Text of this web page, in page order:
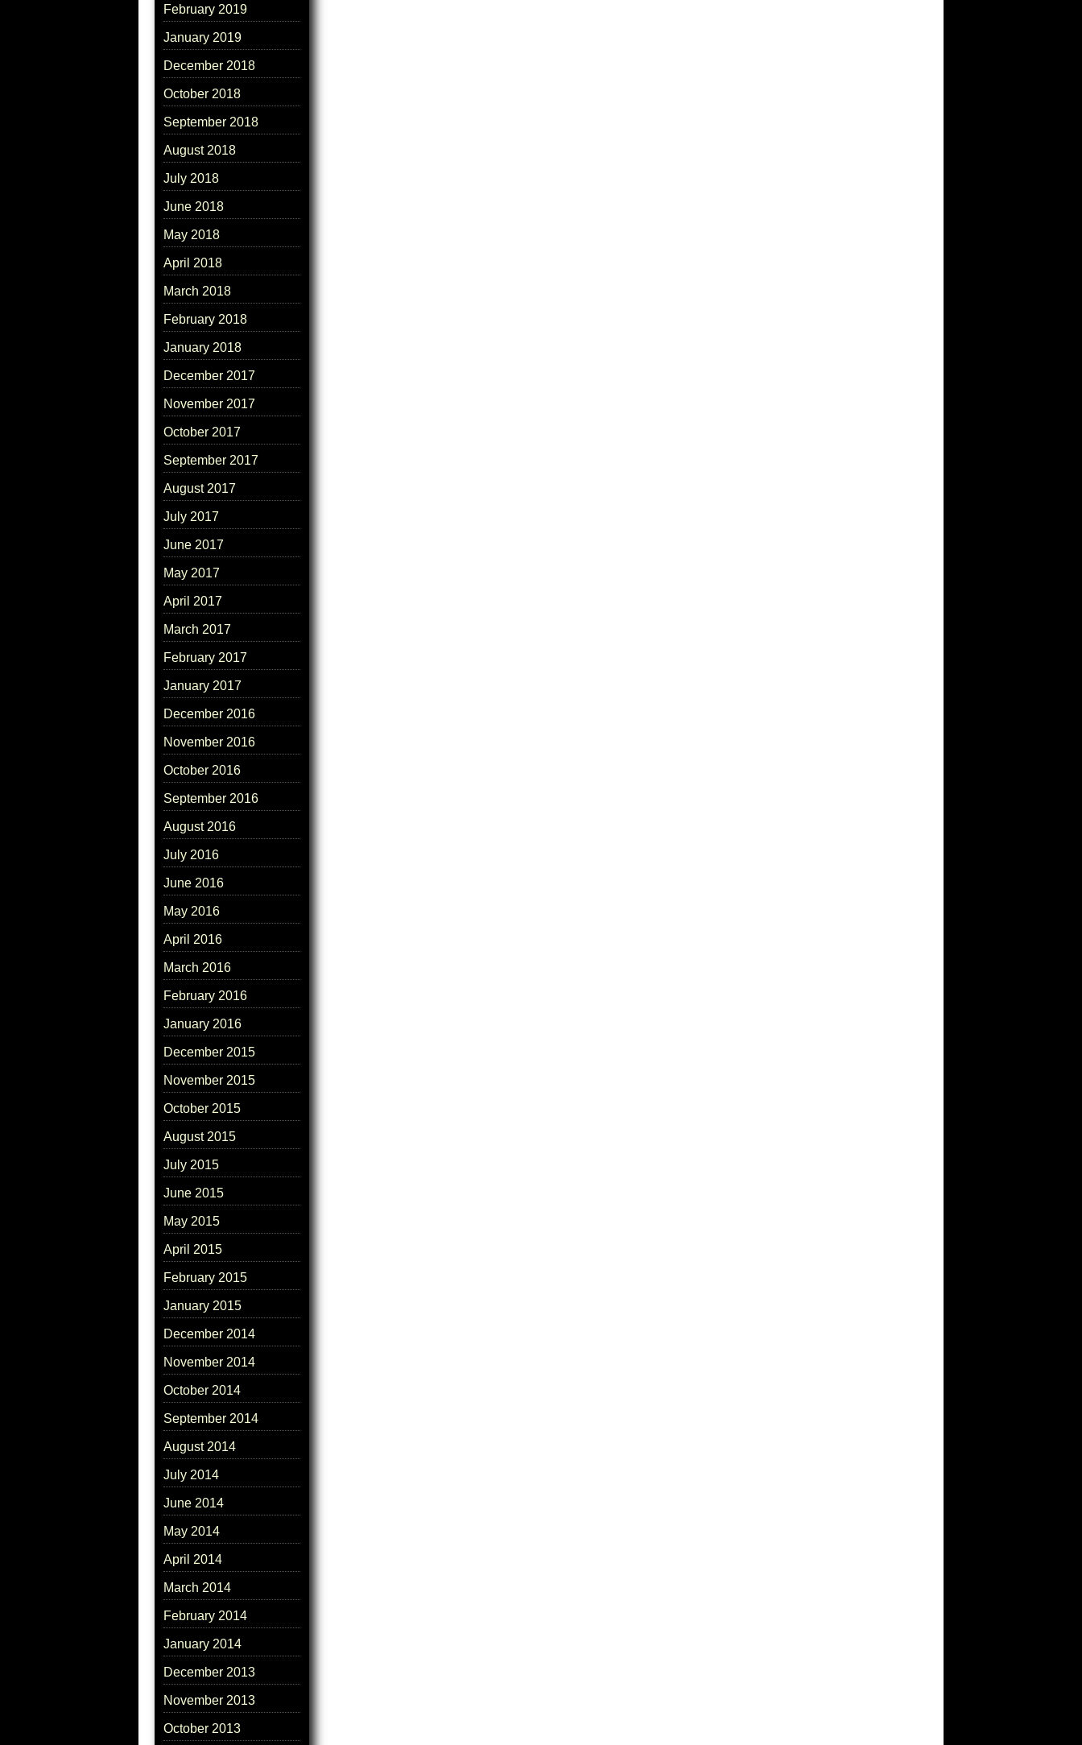
February 2019
January 2019
December 2018
October 2018
September 2018
August 2018
July 2018
June 2018
May 2018
April 2018
March 2018
February 2018
January 2018
December 2017
November 2017
October 2017
September 2017
August 2017
July 2017
June 2017
May 2017
April 2017
March 2017
February 2017
January 2017
December 2016
November 2016
October 2016
September 2016
August 2016
July 2016
June 2016
May 2016
April 2016
March 2016
February 2016
January 2016
December 2015
November 2015
October 2015
August 2015
July 2015
June 2015
May 2015
April 2015
February 2015
January 2015
December 2014
November 2014
October 2014
September 2014
August 2014
July 2014
June 2014
May 2014
April 2014
March 2014
February 2014
January 2014
December 2013
November 2013
October 2013